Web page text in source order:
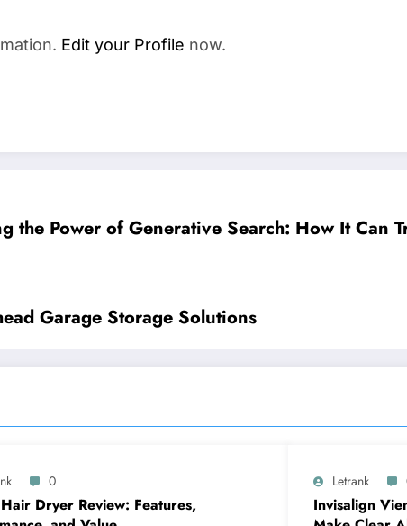
Edit your Profile now.
the Power of Generative Search: How It Can
Garage Storage Solutions
0
Dryer Review: Features,
Letrank
Invisalign